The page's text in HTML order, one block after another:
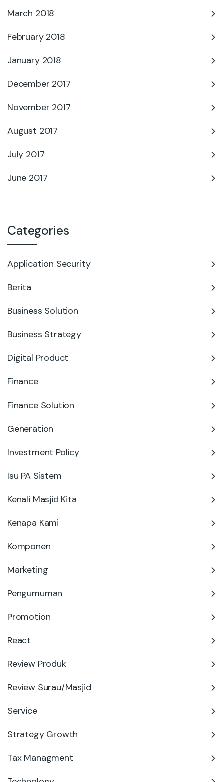
March 2018
February 2018
January 2018
December 2017
November 2017
August 2017
July 2017
June 2017
Categories
Application Security
Berita
Business Solution
Business Strategy
Digital Product
Finance
Finance Solution
Generation
Investment Policy
Isu PA Sistem
Kenali Masjid Kita
Kenapa Kami
Komponen
Marketing
Pengumuman
Promotion
React
Review Produk
Review Surau/Masjid
Service
Strategy Growth
Tax Managment